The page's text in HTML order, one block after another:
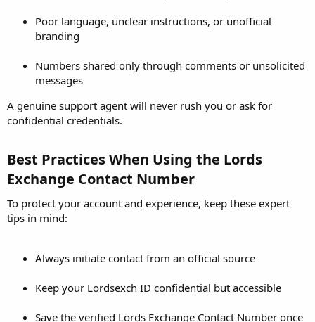
Poor language, unclear instructions, or unofficial
branding
Numbers shared only through comments or unsolicited
messages
A genuine support agent will never rush you or ask for
confidential credentials.
Best Practices When Using the Lords
Exchange Contact Number​
To protect your account and experience, keep these expert
tips in mind:
Always initiate contact from an official source
Keep your Lordsexch ID confidential but accessible
Save the verified Lords Exchange Contact Number once